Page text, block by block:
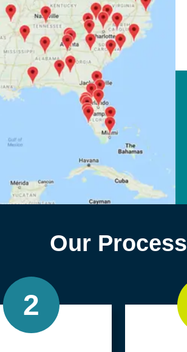
Our Process
2